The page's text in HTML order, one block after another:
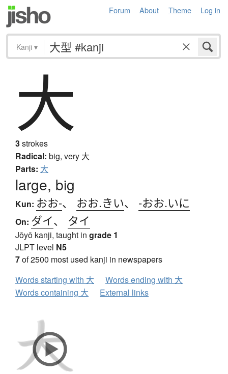
Forum About Theme Log in
Kanji ▾
大
3strokes
Radical: big, very 大
Parts: 大
large, big
Kun: おお-、 おお.きい、 -おお.いに
On: ダイ、 タイ
Jōyō kanji, taught in grade 1
JLPT level N5
7of 2500 most used kanji in newspapers
Words starting with 大
Words ending with 大
Words containing 大
External links